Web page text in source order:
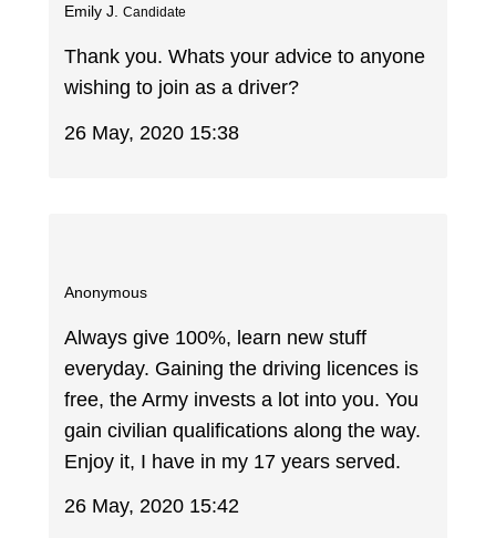
Emily J. Candidate
Thank you. Whats your advice to anyone
wishing to join as a driver?
26 May, 2020 15:38
Anonymous
Always give 100%, learn new stuff
everyday. Gaining the driving licences is
free, the Army invests a lot into you. You
gain civilian qualifications along the way.
Enjoy it, I have in my 17 years served.
26 May, 2020 15:42